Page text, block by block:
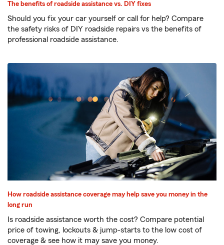
The benefits of roadside assistance vs. DIY fixes
Should you fix your car yourself or call for help? Compare
the safety risks of DIY roadside repairs vs the benefits of
professional roadside assistance.
How roadside assistance coverage may help save you money in the
long run
Is roadside assistance worth the cost? Compare potential
price of towing, lockouts & jump-starts to the low cost of
coverage & see how it may save you money.